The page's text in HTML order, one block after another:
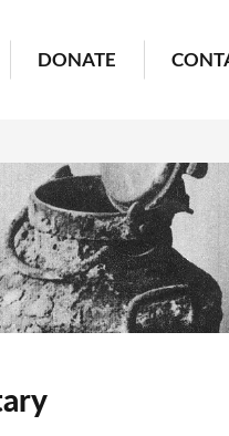
DONATE